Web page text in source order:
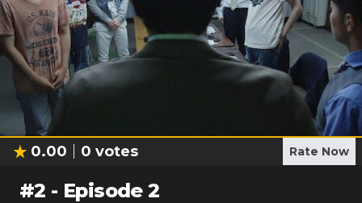
0.00 0 votes Rate Now
#2 - Episode 2